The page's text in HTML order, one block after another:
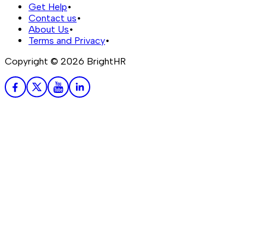
Get Help•
Contact us•
About Us•
Terms and Privacy•
Copyright © 2026 BrightHR